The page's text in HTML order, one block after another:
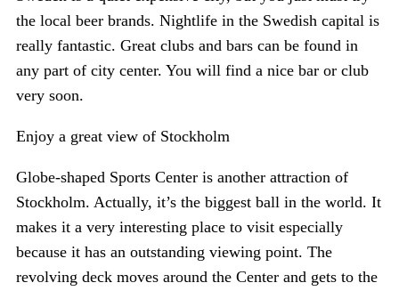
the local beer brands. Nightlife in the Swedish capital is
really fantastic. Great clubs and bars can be found in
any part of city center. You will find a nice bar or club
very soon.
Enjoy a great view of Stockholm
Globe-shaped Sports Center is another attraction of
Stockholm. Actually, it’s the biggest ball in the world. It
makes it a very interesting place to visit especially
because it has an outstanding viewing point. The
revolving deck moves around the Center and gets to the